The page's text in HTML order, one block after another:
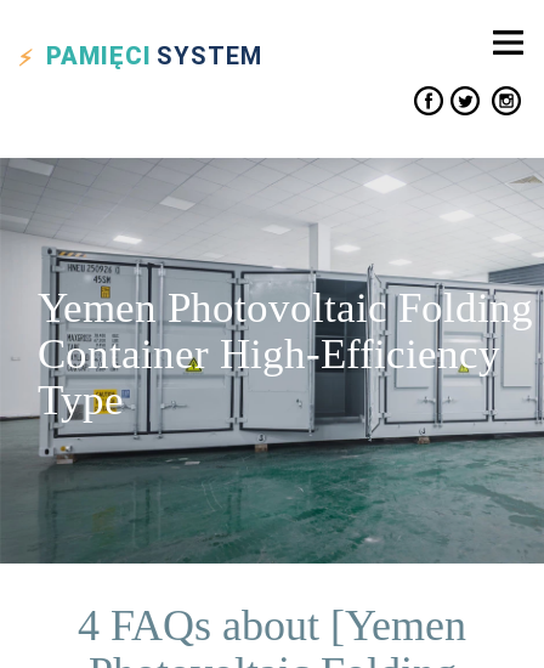
PAMIĘCI SYSTEM
Yemen Photovoltaic Folding
Container High-Efficiency
Type
4 FAQs about [Yemen